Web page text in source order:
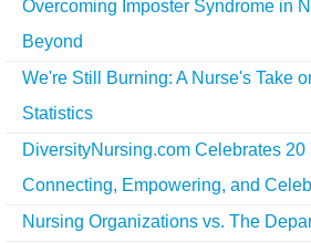
Overcoming Imposter Syndrome in
Beyond
We're Still Burning: A Nurse's Take
Statistics
DiversityNursing.com Celebrates 20
Connecting, Empowering, and
Nursing Organizations vs. The